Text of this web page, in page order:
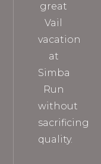
great
Vail
vacation
at
Simba
Run
without
sacrificing
quality.